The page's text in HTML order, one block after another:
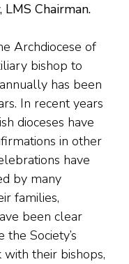
Chairman.
Archdiocese of
bishop to
has been
In recent years
dioceses have
in other
have
by many
families,
been clear
Society’s
their bishops,